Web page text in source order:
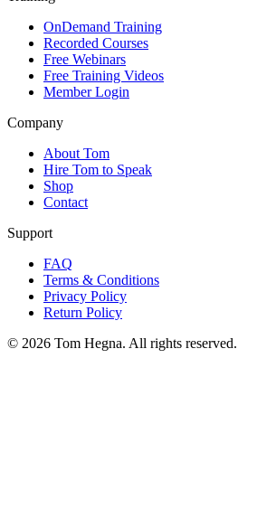
OnDemand Training
Recorded Courses
Free Webinars
Free Training Videos
Member Login
Company
About Tom
Hire Tom to Speak
Shop
Contact
Support
FAQ
Terms & Conditions
Privacy Policy
Return Policy
© 2026 Tom Hegna. All rights reserved.